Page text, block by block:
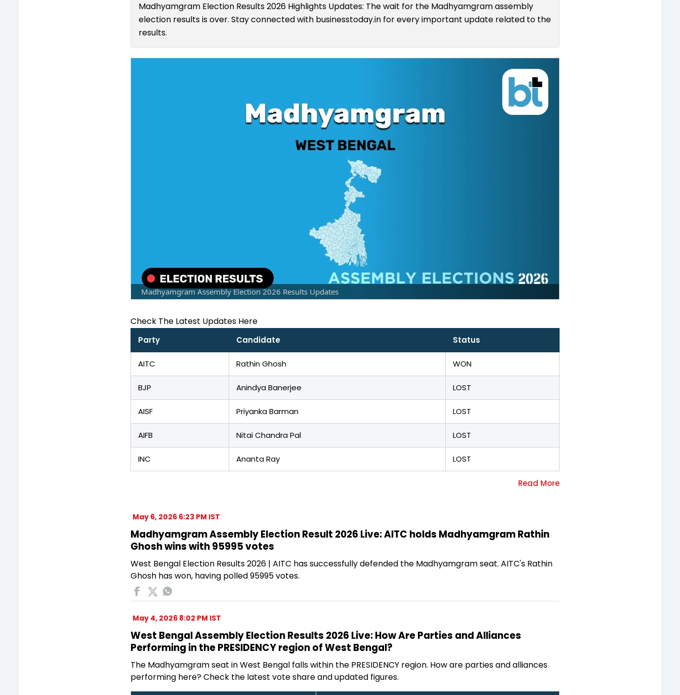
Madhyamgram Election Results 2026 Highlights Updates: The wait for the Madhyamgram assembly
election results is over. Stay connected with businesstoday.in for every important update related to the
results.
Madhyamgram Assembly Election 2026 Results Updates
Check The Latest Updates Here
Party Candidate Status
AITC Rathin Ghosh WON
BJP Anindya Banerjee LOST
AISF Priyanka Barman LOST
AIFB Nitai Chandra Pal LOST
INC Ananta Ray LOST
May 6, 2026 6:23 PM IST
Madhyamgram Assembly Election Result 2026 Live: AITC holds Madhyamgram Rathin
Ghosh wins with 95995 votes
West Bengal Election Results 2026 | AITC has successfully defended the Madhyamgram seat. AITC's Rathin
Ghosh has won, having polled 95995 votes.
May 4, 2026 8:02 PM IST
West Bengal Assembly Election Results 2026 Live: How Are Parties and Alliances
Performing in the PRESIDENCY region of West Bengal?
The Madhyamgram seat in West Bengal falls within the PRESIDENCY region. How are parties and alliances
performing here? Check the latest vote share and updated figures.